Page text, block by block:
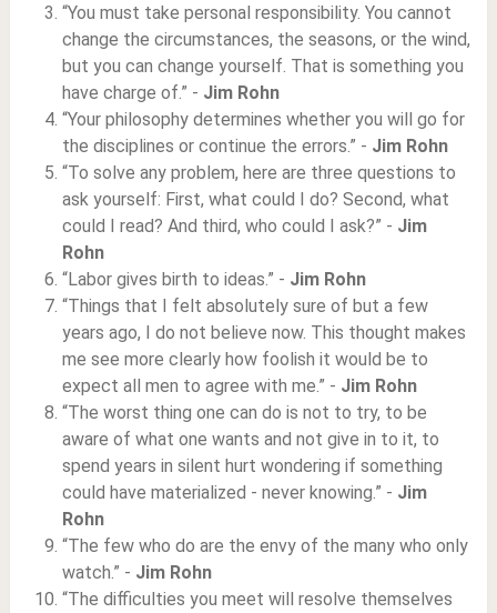
“You must take personal responsibility. You cannot
change the circumstances, the seasons, or the wind,
but you can change yourself. That is something you
have charge of.” - Jim Rohn
“Your philosophy determines whether you will go for
the disciplines or continue the errors.” - Jim Rohn
“To solve any problem, here are three questions to
ask yourself: First, what could I do? Second, what
could I read? And third, who could I ask?” - Jim
Rohn
“Labor gives birth to ideas.” - Jim Rohn
“Things that I felt absolutely sure of but a few
years ago, I do not believe now. This thought makes
me see more clearly how foolish it would be to
expect all men to agree with me.” - Jim Rohn
“The worst thing one can do is not to try, to be
aware of what one wants and not give in to it, to
spend years in silent hurt wondering if something
could have materialized - never knowing.” - Jim
Rohn
“The few who do are the envy of the many who only
watch.” - Jim Rohn
“The difficulties you meet will resolve themselves